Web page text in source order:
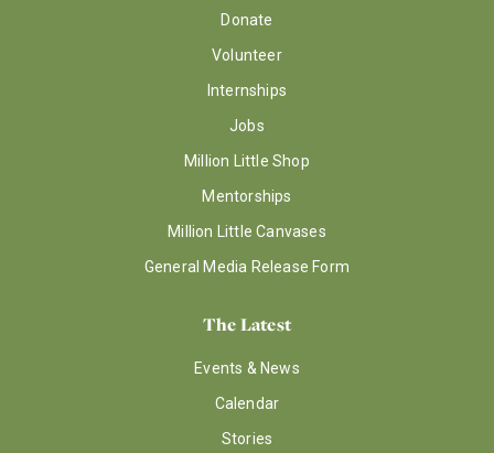
Donate
Volunteer
Internships
Jobs
Million Little Shop
Mentorships
Million Little Canvases
General Media Release Form
The Latest
Events & News
Calendar
Stories